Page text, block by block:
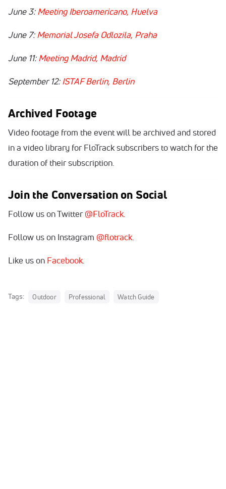
June 3:Meeting Iberoamericano, Huelva
June 7:Memorial Josefa Odlozila, Praha
June 11:Meeting Madrid, Madrid
September 12:ISTAF Berlin, Berlin
Archived Footage
Video footage from the event will be archived and stored
in a video library for FloTrack subscribers to watch for the
duration of their subscription.
Join the Conversation on Social
Follow us on Twitter @FloTrack
Follow us on Instagram @flotrack
Like us on Facebook
Tags: Outdoor Professional Watch Guide